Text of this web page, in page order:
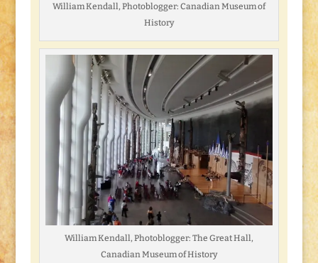
William Kendall, Photoblogger: Canadian Museum of
History
William Kendall, Photoblogger: The Great Hall,
Canadian Museum of History